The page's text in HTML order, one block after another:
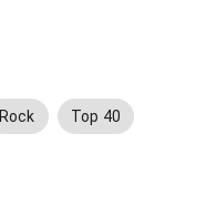
Rock Top 40